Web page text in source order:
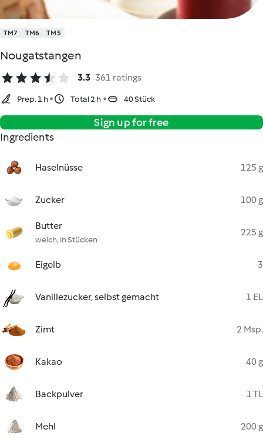
TM7 TM6 TM5
Nougatstangen
3.3 361 ratings
Prep. 1 h Total 2 h 40 Stück
Sign up for free
Ingredients
Haselnüsse 125 g
Zucker 100 g
Butter
weich, in Stücken
225 g
Eigelb 3
Vanillezucker, selbst gemacht 1 EL
Zimt 2 Msp.
Kakao 40 g
Backpulver 1 TL
Mehl 200 g